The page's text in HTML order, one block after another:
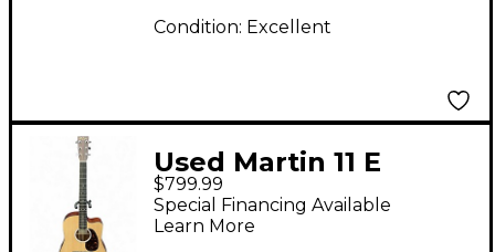
Condition: Excellent
Used Martin 11 E
Natural Acoustic
Electric Guitar
$799.99
Special Financing Available
Learn More